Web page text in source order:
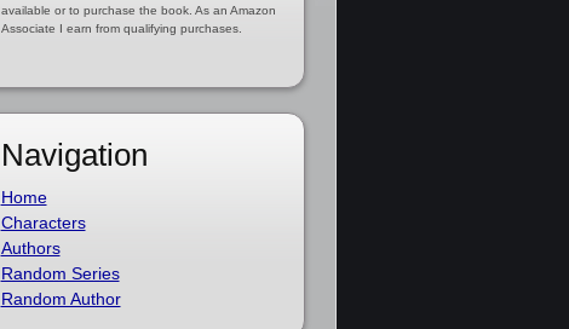
available or to purchase the book. As an Amazon
Associate I earn from qualifying purchases.
Navigation
Home
Characters
Authors
Random Series
Random Author